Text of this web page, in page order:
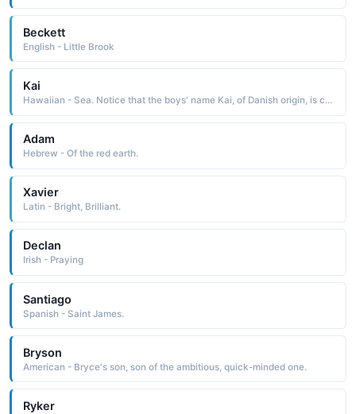
Beckett
English - Little Brook
Kai
Hawaiian - Sea. Notice that the boys' name Kai, of Danish origin, is currently fashionable
Adam
Hebrew - Of the red earth.
Xavier
Latin - Bright, Brilliant.
Declan
Irish - Praying
Santiago
Spanish - Saint James.
Bryson
American - Bryce's son, son of the ambitious, quick-minded one.
Ryker